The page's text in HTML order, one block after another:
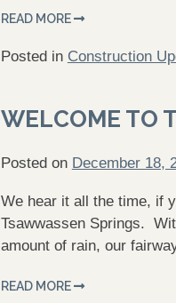
READ MORE
Posted in Construction
WELCOME TO
Posted on December 18,
We hear it all the time, if
Tsawwassen Springs.
amount of rain, our
READ MORE